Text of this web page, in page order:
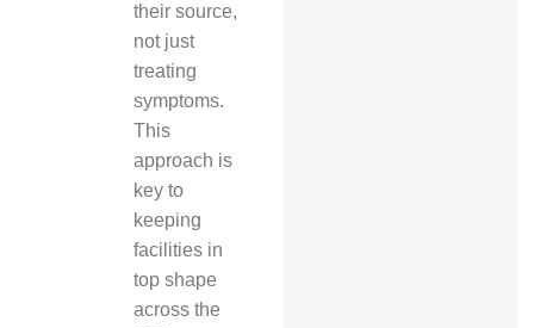
their source,
not just
treating
symptoms.
This
approach is
key to
keeping
facilities in
top shape
across the